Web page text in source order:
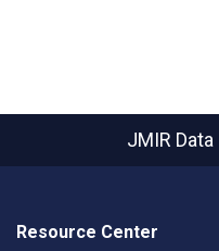
JMIR Data
Resource Center